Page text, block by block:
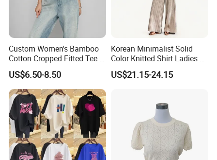
Custom Women's Bamboo
Cotton Cropped Fitted Tee T-
Shirt Clothing Breathable
Crew Neck Heavyweight Tee
Shirt
US$6.50-8.50
Korean Minimalist Solid
Color Knitted Shirt Ladies V-
Neck Tie Front Casual Top
US$21.15-24.15